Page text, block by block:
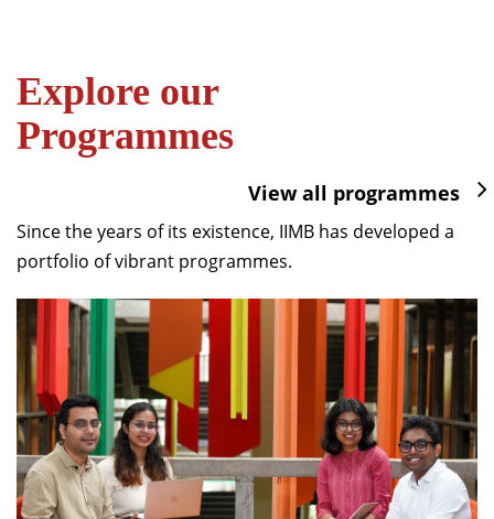
Explore our
Programmes
View all programmes
Since the years of its existence, IIMB has developed a
portfolio of vibrant programmes.